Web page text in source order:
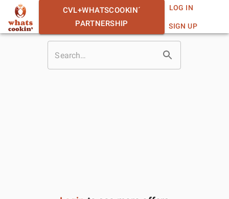
CVL+WHATSCOOKIN´
PARTNERSHIP
LOG IN
SIGN UP